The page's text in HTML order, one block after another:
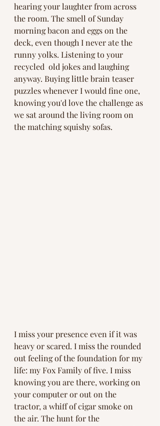
hearing your laughter from across
the room. The smell of Sunday
morning bacon and eggs on the
deck, even though I never ate the
runny yolks. Listening to your
recycled  old jokes and laughing
anyway. Buying little brain teaser
puzzles whenever I would fine one,
knowing you'd love the challenge as
we sat around the living room on
the matching squishy sofas.
I miss your presence even if it was
heavy or scared. I miss the rounded
out feeling of the foundation for my
life: my Fox Family of five. I miss
knowing you are there, working on
your computer or out on the
tractor, a whiff of cigar smoke on
the air. The hunt for the